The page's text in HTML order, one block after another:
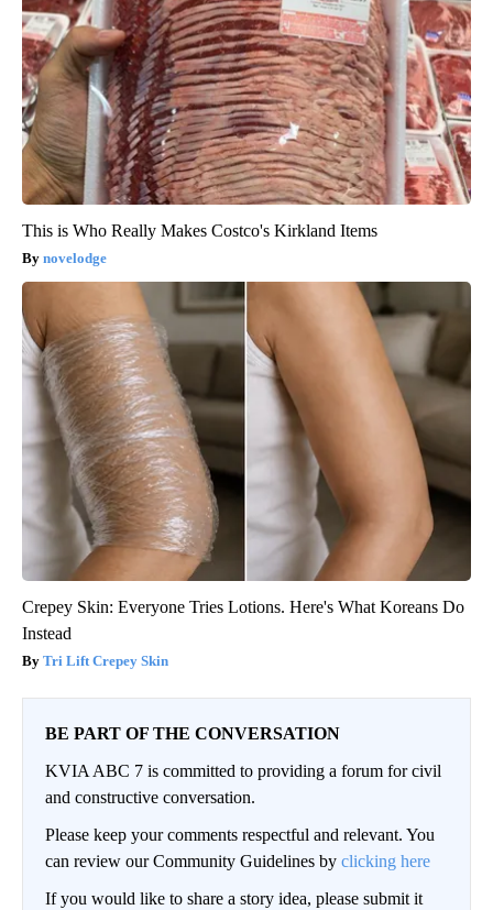
This is Who Really Makes Costco's Kirkland Items
novelodge
Crepey Skin: Everyone Tries Lotions. Here's What Koreans Do
Instead
Tri Lift Crepey Skin
BE PART OF THE CONVERSATION
KVIA ABC 7 is committed to providing a forum for civil
and constructive conversation.
Please keep your comments respectful and relevant. You
can review our Community Guidelines by clicking here
If you would like to share a story idea, please submit it